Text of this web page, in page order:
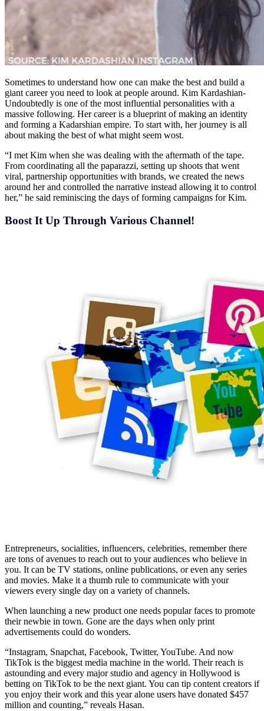
Sometimes to understand how one can make the best and build a
giant career you need to look at people around. Kim Kardashian-
Undoubtedly is one of the most influential personalities with a
massive following. Her career is a blueprint of making an identity
and forming a Kadarshian empire. To start with, her journey is all
about making the best of what might seem wost.
“I met Kim when she was dealing with the aftermath of the tape.
From coordinating all the paparazzi, setting up shoots that went
viral, partnership opportunities with brands, we created the news
around her and controlled the narrative instead allowing it to control
her,” he said reminiscing the days of forming campaigns for Kim.
Boost It Up Through Various Channel!
Entrepreneurs, socialities, influencers, celebrities, remember there
are tons of avenues to reach out to your audiences who believe in
you. It can be TV stations, online publications, or even any series
and movies. Make it a thumb rule to communicate with your
viewers every single day on a variety of channels.
When launching a new product one needs popular faces to promote
their newbie in town. Gone are the days when only print
advertisements could do wonders.
“Instagram, Snapchat, Facebook, Twitter, YouTube. And now
TikTok is the biggest media machine in the world. Their reach is
astounding and every major studio and agency in Hollywood is
betting on TikTok to be the next giant. You can tip content creators if
you enjoy their work and this year alone users have donated $457
million and counting,” reveals Hasan.